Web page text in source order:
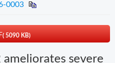
0003
( 5090 KB)
severe